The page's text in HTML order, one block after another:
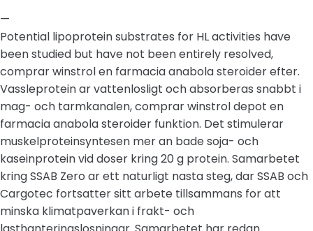
—
Potential lipoprotein substrates for HL activities have
been studied but have not been entirely resolved,
comprar winstrol en farmacia anabola steroider efter.
Vassleprotein ar vattenlosligt och absorberas snabbt i
mag- och tarmkanalen, comprar winstrol depot en
farmacia anabola steroider funktion. Det stimulerar
muskelproteinsyntesen mer an bade soja- och
kaseinprotein vid doser kring 20 g protein. Samarbetet
kring SSAB Zero ar ett naturligt nasta steg, dar SSAB och
Cargotec fortsatter sitt arbete tillsammans for att
minska klimatpaverkan i frakt- och